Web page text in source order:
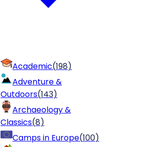
Academic(198)
Adventure &
Outdoors(143)
Archaeology &
Classics(8)
Camps in Europe(100)